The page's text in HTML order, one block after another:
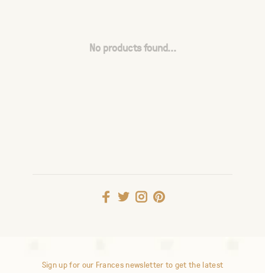
No products found...
Sign up for our Frances newsletter to get the latest